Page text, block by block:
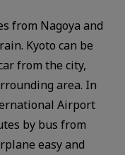
from Nagoya and
Kyoto can be
from the city,
area. In
Airport
by bus from
easy and